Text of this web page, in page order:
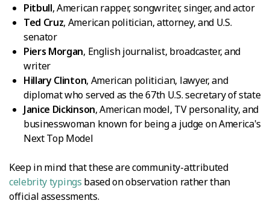
Pitbull, American rapper, songwriter, singer, and actor
Ted Cruz, American politician, attorney, and U.S.
senator
Piers Morgan, English journalist, broadcaster, and
writer
Hillary Clinton, American politician, lawyer, and
diplomat who served as the 67th U.S. secretary of state
Janice Dickinson, American model, TV personality, and
businesswoman known for being a judge on America's
Next Top Model
Keep in mind that these are community-attributed
celebrity typings based on observation rather than
official assessments.